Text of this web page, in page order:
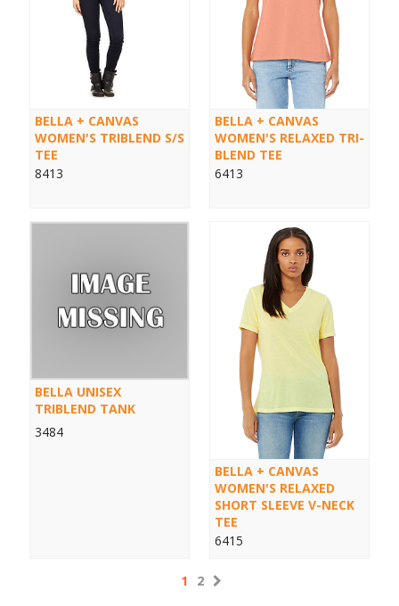
BELLA + CANVAS
WOMEN'S TRIBLEND S/S
TEE
8413
BELLA + CANVAS
WOMEN'S RELAXED TRI-
BLEND TEE
6413
BELLA UNISEX
TRIBLEND TANK
3484
BELLA + CANVAS
WOMEN'S RELAXED
SHORT SLEEVE V-NECK
TEE
6415
1 2